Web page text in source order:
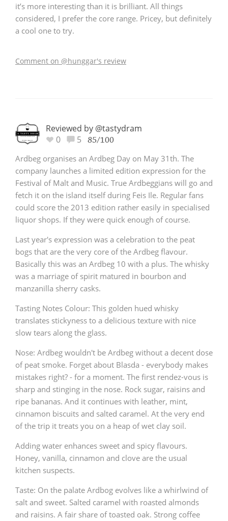
it’s more interesting than it is brilliant. All things
considered, I prefer the core range. Pricey, but definitely
a cool one to try.
Comment on @hunggar's review
Reviewed by @tastydram
0
5 85/100
Ardbeg organises an Ardbeg Day on May 31th. The
company launches a limited edition expression for the
Festival of Malt and Music. True Ardbeggians will go and
fetch it on the island itself during Feis Ile. Regular fans
could score the 2013 edition rather easily in specialised
liquor shops. If they were quick enough of course.
Last year's expression was a celebration to the peat
bogs that are the very core of the Ardbeg flavour.
Basically this was an Ardbeg 10 with a plus. The whisky
was a marriage of spirit matured in bourbon and
manzanilla sherry casks.
Tasting Notes Colour: This golden hued whisky
translates stickyness to a delicious texture with nice
slow tears along the glass.
Nose: Ardbeg wouldn't be Ardbeg without a decent dose
of peat smoke. Forget about Blasda - everybody makes
mistakes right? - for a moment. The first rendez-vous is
sharp and stinging in the nose. Rock sugar, raisins and
ripe bananas. And it continues with leather, mint,
cinnamon biscuits and salted caramel. At the very end
of the trip it treats you on a heap of wet clay soil.
Adding water enhances sweet and spicy flavours.
Honey, vanilla, cinnamon and clove are the usual
kitchen suspects.
Taste: On the palate Ardbog evolves like a whirlwind of
salt and sweet. Salted caramel with roasted almonds
and raisins. A fair share of toasted oak. Strong coffee